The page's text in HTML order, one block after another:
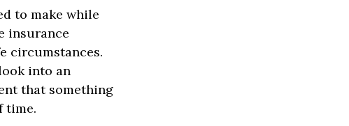
to make while
insurance
circumstances.
into an
that something
time.